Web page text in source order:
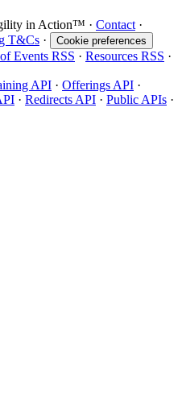
in Action™️ · Contact ·
T&Cs · Cookie preferences
Events RSS · Resources RSS ·
API · Offerings API ·
· Redirects API · Public APIs ·